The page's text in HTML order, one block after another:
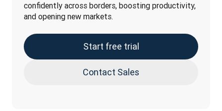
confidently across borders, boosting productivity,
and opening new markets.
Start free trial
Contact Sales